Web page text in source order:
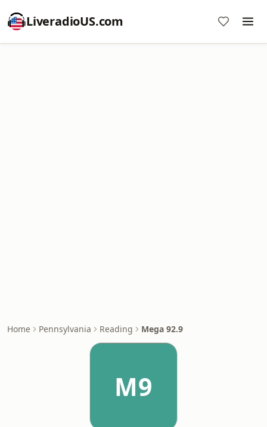
LiveradioUS.com
Home Pennsylvania Reading Mega 92.9
M9